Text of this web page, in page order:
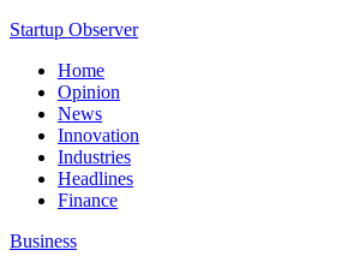
Startup Observer
Home
Opinion
News
Innovation
Industries
Headlines
Finance
Business